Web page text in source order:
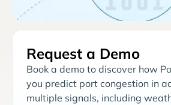
Request a Demo
Book a demo to discover how
you predict port congestion in
multiple signals, including